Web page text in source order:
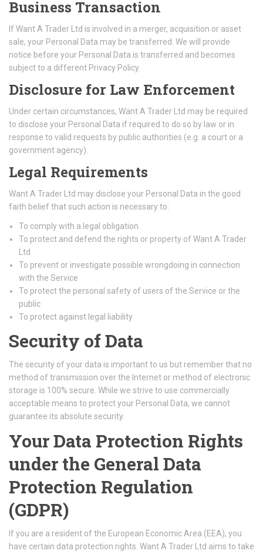
Business Transaction
If Want A Trader Ltd is involved in a merger, acquisition or asset
sale, your Personal Data may be transferred. We will provide
notice before your Personal Data is transferred and becomes
subject to a different Privacy Policy.
Disclosure for Law Enforcement
Under certain circumstances, Want A Trader Ltd may be required
to disclose your Personal Data if required to do so by law or in
response to valid requests by public authorities (e.g. a court or a
government agency).
Legal Requirements
Want A Trader Ltd may disclose your Personal Data in the good
faith belief that such action is necessary to:
To comply with a legal obligation
To protect and defend the rights or property of Want A Trader
Ltd
To prevent or investigate possible wrongdoing in connection
with the Service
To protect the personal safety of users of the Service or the
public
To protect against legal liability
Security of Data
The security of your data is important to us but remember that no
method of transmission over the Internet or method of electronic
storage is 100% secure. While we strive to use commercially
acceptable means to protect your Personal Data, we cannot
guarantee its absolute security.
Your Data Protection Rights
under the General Data
Protection Regulation
(GDPR)
If you are a resident of the European Economic Area (EEA), you
have certain data protection rights. Want A Trader Ltd aims to take